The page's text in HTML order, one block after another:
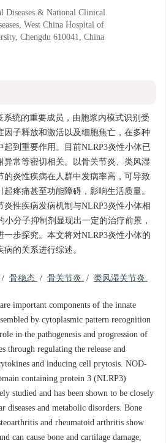
Diseases & National Clinical
West China Hospital of
Chengdu 610041, China
系统的重要成员，由胞浆内模式识别受
因子释放和激活以及细胞焦亡，在多种
到重要作用。目前NLRP3炎性小体已
异常等密切相关。以骨关节炎、类风湿
的炎性疾病在人群中发病率高，可导致
疼痛甚至功能障碍，影响生活质量。
性疾病发病机制与NLRP3炎性小体相
小分子抑制剂显现出一定的治疗前景，
步探究。本文将对NLRP3炎性小体的
的关系进行综述。
/ 骨稳态 / 骨关节炎 / 类风湿关节炎
important components of the innate
by cytoplasmic pattern recognition
in the pathogenesis and progression of
through regulating the release and
and inducing cell prytosis. NOD-
containing protein 3 (NLRP3)
studied and has been shown to be closely
diseases and metabolic disorders. Bone
and rheumatoid arthritis show
can cause bone and cartilage damage,